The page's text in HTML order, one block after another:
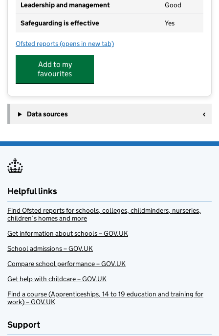
Leadership and management Good
Safeguarding is effective Yes
Ofsted reports for Angels Day Nursery Great Barr
(opens in new tab)
Add to my
favourites
Data sources
Helpful links
Find Ofsted reports for schools, colleges, childminders, nurseries,
children’s homes and more
Get information about schools – GOV.UK
School admissions – GOV.UK
Compare school performance – GOV.UK
Get help with childcare – GOV.UK
Find a course (Apprenticeships, 14 to 19 education and training for
work) – GOV.UK
Support